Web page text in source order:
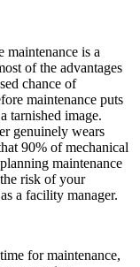
maintenance is a
of the advantages
chance of
maintenance puts
tarnished image.
genuinely wears
90% of mechanical
maintenance
risk of your
a facility manager.
for maintenance,